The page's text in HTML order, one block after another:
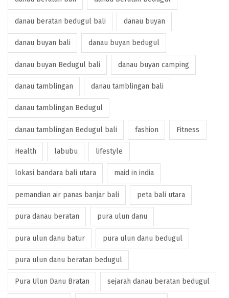
danau beratan bedugul bali danau buyan
danau buyan bali danau buyan bedugul
danau buyan Bedugul bali danau buyan camping
danau tamblingan danau tamblingan bali
danau tamblingan Bedugul
danau tamblingan Bedugul bali fashion Fitness
Health labubu lifestyle
lokasi bandara bali utara maid in india
pemandian air panas banjar bali peta bali utara
pura danau beratan pura ulun danu
pura ulun danu batur pura ulun danu bedugul
pura ulun danu beratan bedugul
Pura Ulun Danu Bratan sejarah danau beratan bedugul